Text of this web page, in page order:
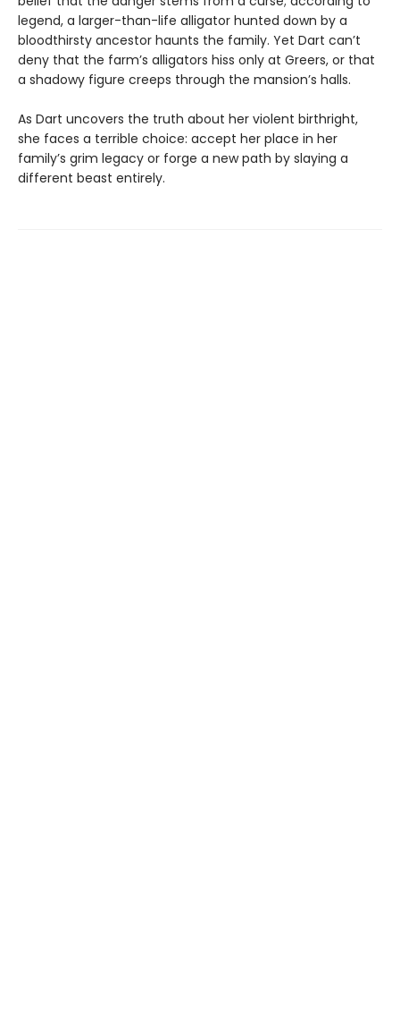
legend, a larger-than-life alligator hunted down by a
bloodthirsty ancestor haunts the family. Yet Dart can’t
deny that the farm’s alligators hiss only at Greers, or that
a shadowy figure creeps through the mansion’s halls.
As Dart uncovers the truth about her violent birthright,
she faces a terrible choice: accept her place in her
family’s grim legacy or forge a new path by slaying a
different beast entirely.